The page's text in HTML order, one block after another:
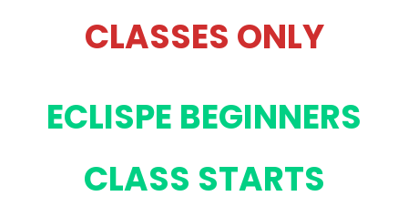
CLASSES ONLY
ECLISPE BEGINNERS
CLASS STARTS